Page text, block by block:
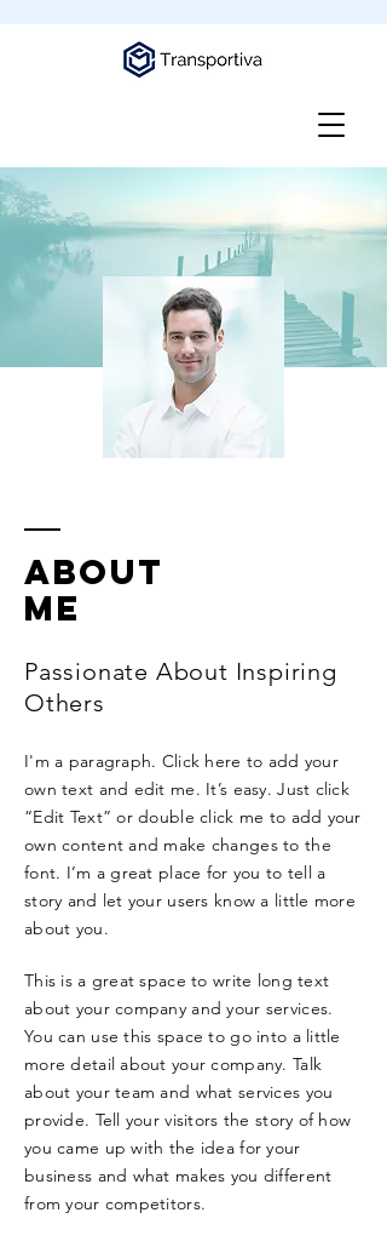
ABOUT
ME
Passionate About Inspiring
Others
I'm a paragraph. Click here to add your
own text and edit me. It’s easy. Just click
“Edit Text” or double click me to add your
own content and make changes to the
font. I’m a great place for you to tell a
story and let your users know a little more
about you.
This is a great space to write long text
about your company and your services.
You can use this space to go into a little
more detail about your company. Talk
about your team and what services you
provide. Tell your visitors the story of how
you came up with the idea for your
business and what makes you different
from your competitors.